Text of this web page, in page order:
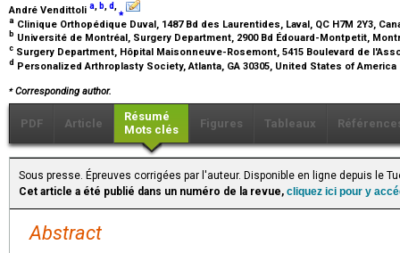
André Vendittoli a b d ⁎
a Clinique Orthopédique Duval, 1487 Bd des Laurentides, Laval, QC H7M 2Y3,
b Université de Montréal, Surgery Department, 2900 Bd Édouard-Montpetit,
c Surgery Department, Hôpital Maisonneuve-Rosemont, 5415 Boulevard de
d Personalized Arthroplasty Society, Atlanta, GA 30305, United States of America
⁎Corresponding author.
PDF Article
Résumé
Mots clés
Figures Tableaux
Sous presse. Épreuves corrigées par l'auteur. Disponible en ligne depuis le
Cet article a été publié dans un numéro de la revue, cliquez ici pour y
Abstract